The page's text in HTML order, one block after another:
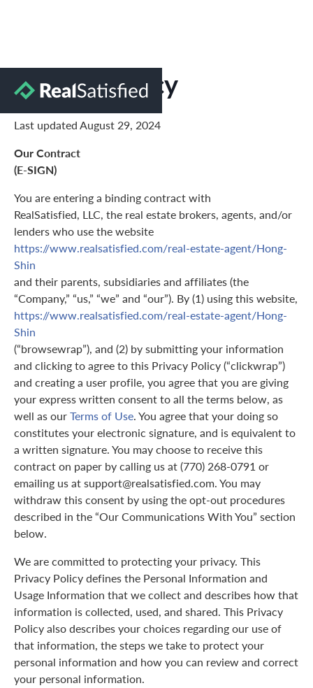
Privacy Policy
Last updated August 29, 2024
Our Contract
(E-SIGN)
You are entering a binding contract with
RealSatisfied, LLC, the real estate brokers, agents, and/or
lenders who use the website
https://www.realsatisfied.com/real-estate-agent/Hong-
Shin
and their parents, subsidiaries and affiliates (the
“Company,” “us,” “we” and “our”). By (1) using this website,
https://www.realsatisfied.com/real-estate-agent/Hong-
Shin
(“browsewrap”), and (2) by submitting your information
and clicking to agree to this Privacy Policy (“clickwrap”)
and creating a user profile, you agree that you are giving
your express written consent to all the terms below, as
well as ourTerms of Use. You agree that your doing so
constitutes your electronic signature, and is equivalent to
a written signature. You may choose to receive this
contract on paper by calling us at (770) 268-0791 or
emailing us at support@realsatisfied.com. You may
withdraw this consent by using the opt-out procedures
described in the “Our Communications With You” section
below.
We are committed to protecting your privacy. This
Privacy Policy defines the Personal Information and
Usage Information that we collect and describes how that
information is collected, used, and shared. This Privacy
Policy also describes your choices regarding our use of
that information, the steps we take to protect your
personal information and how you can review and correct
your personal information.